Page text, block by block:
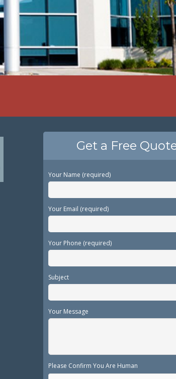
Get a Free
Your Name (required)
Your Email (required)
Your Phone (required)
Subject
Your Message
Please Confirm You Are Human